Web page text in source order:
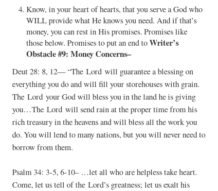
Know, in your heart of hearts, that you serve a God who
WILL provide what He knows you need. And if that’s
money, you can rest in His promises. Promises like
those below. Promises to put an end toWriter’s
Obstacle #9: Money Concerns–
Deut 28: 8, 12— “The Lord will guarantee a blessing on
everything you do and will fill your storehouses with grain.
The Lord your God will bless you in the land he is giving
you…The Lord will send rain at the proper time from his
rich treasury in the heavens and will bless all the work you
do. You will lend to many nations, but you will never need to
borrow from them.
Psalm 34: 3-5, 6-10– …let all who are helpless take heart.
Come, let us tell of the Lord’s greatness; let us exalt his